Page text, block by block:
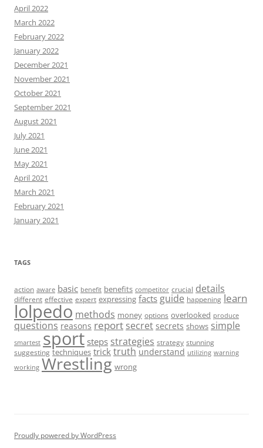
April 2022
March 2022
February 2022
January 2022
December 2021
November 2021
October 2021
September 2021
August 2021
July 2021
June 2021
May 2021
April 2021
March 2021
February 2021
January 2021
TAGS
action aware basic benefit benefits competitor crucial details
different effective expert expressing facts guide happening learn
lolpedo methods money options overlooked produce
questions reasons report secret secrets shows simple
smartest sport steps strategies strategy stunning
suggesting techniques trick truth understand utilizing warning
working Wrestling wrong
Proudly powered by WordPress